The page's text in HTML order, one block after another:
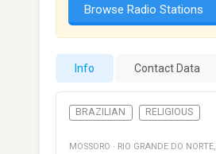
Browse Radio Stations
Info Contact Data
BRAZILIAN RELIGIOUS
MOSSORO · RIO GRANDE DO NORTE,